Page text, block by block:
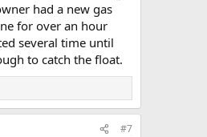
had a new gas
for over an hour
several time until
to catch the float.
#7